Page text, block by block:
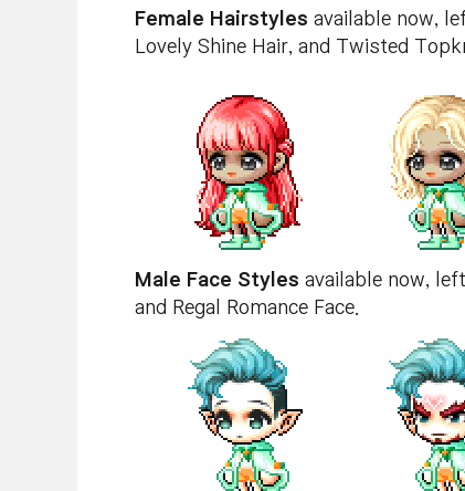
Female Hairstyles available now,
Lovely Shine Hair, and Twisted
Male Face Styles available now,
and Regal Romance Face.